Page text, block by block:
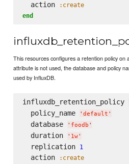
  action
:create
end
This resources configures a retention policy on
attribute is not used, the database and policy
used by InfluxDB.
influxdb_retention_policy
  policy_name
' default '
  database
' foodb '
  duration
' 1w'
  replication
1
  action
:create